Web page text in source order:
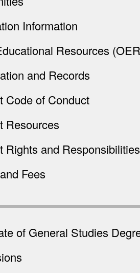
Information
Resources
and Records
Code of Conduct
Resources
Rights and Responsibilities
Fees
of General Studies